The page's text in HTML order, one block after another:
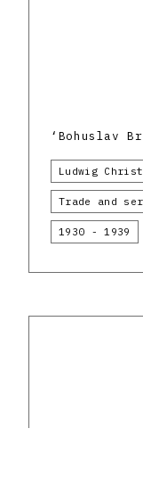
‘Bohuslav
Ludwig
Trade and
1930 - 1939